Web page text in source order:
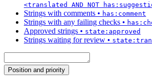
<translated AND NOT
Strings with comments • has:comment
Strings with any failing checks •
Approved strings • state:approved
Strings waiting for review •
Position and priority